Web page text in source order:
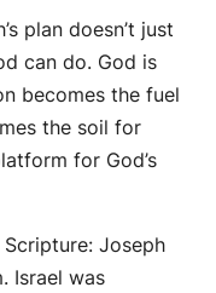
plan doesn’t just
can do. God is
becomes the fuel
the soil for
for God’s
Joseph
Israel was